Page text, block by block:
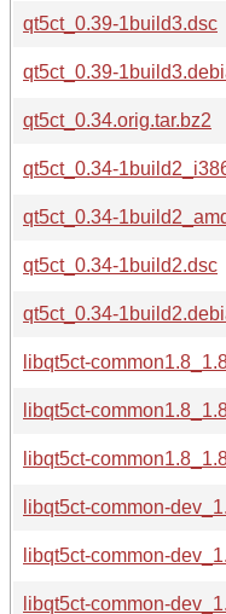
qt5ct_0.39-1build3.dsc
qt5ct_0.39-
qt5ct_0.34.orig.tar.bz2
qt5ct_0.34-
qt5ct_0.34-
qt5ct_0.34-1build2.dsc
qt5ct_0.34-
libqt5ct-
libqt5ct-
libqt5ct-
libqt5ct-common-
libqt5ct-common-
libqt5ct-common-